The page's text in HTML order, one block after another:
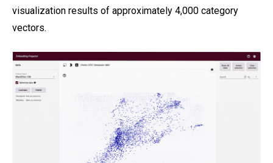
visualization results of approximately 4,000 category
vectors.